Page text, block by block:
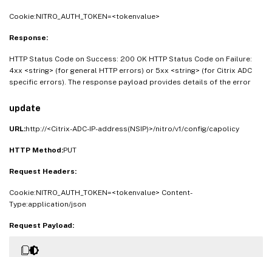
Cookie:NITRO_AUTH_TOKEN=<tokenvalue>
Response:
HTTP Status Code on Success: 200 OK HTTP Status Code on Failure:
4xx <string> (for general HTTP errors) or 5xx <string> (for Citrix ADC
specific errors). The response payload provides details of the error
update
URL:http://<Citrix-ADC-IP-address(NSIP)>/nitro/v1/config/capolicy
HTTP Method:PUT
Request Headers:
Cookie:NITRO_AUTH_TOKEN=<tokenvalue> Content-
Type:application/json
Request Payload: